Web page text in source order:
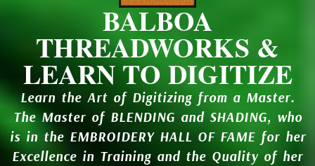
BALBOA
THREADWORKS &
LEARN TO DIGITIZE
Learn the Art of Digitizing from a Master.
The Master of BLENDING and SHADING, who
is in the EMBROIDERY HALL OF FAME for her
Excellence in Training and the Quality of her